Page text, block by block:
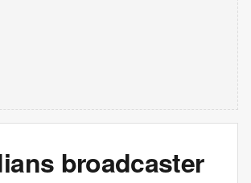
broadcaster